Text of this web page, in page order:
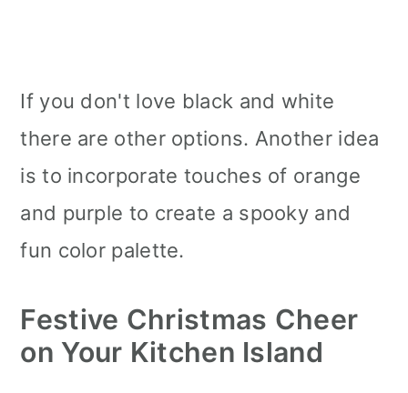
If you don't love black and white
there are other options. Another idea
is to incorporate touches of orange
and purple to create a spooky and
fun color palette.
Festive Christmas Cheer
on Your Kitchen Island